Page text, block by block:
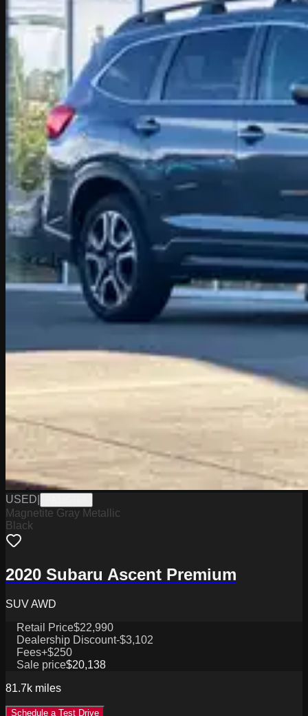
USED
Magnetite Gray Metallic
Black
2020 Subaru Ascent Premium
SUV AWD
Retail Price$22,990
Dealership Discount-$3,102
Fees+$250
Sale price$20,138
81.7k miles
Schedule a Test Drive